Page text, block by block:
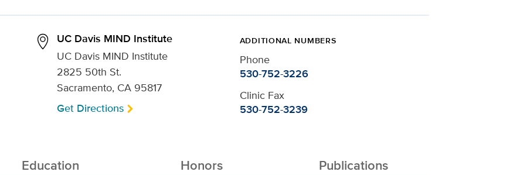
UC Davis MIND Institute
UC Davis MIND Institute
2825 50th St.
Sacramento, CA 95817
Get Directions
ADDITIONAL NUMBERS
Phone
530-752-3226
Clinic Fax
530-752-3239
Education Honors Publications